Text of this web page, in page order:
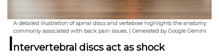
A detailed illustration of spinal discs and vertebrae highlights the anatomy
commonly associated with back pain issues. | Generated by Google Gemini
Intervertebral discs act as shock